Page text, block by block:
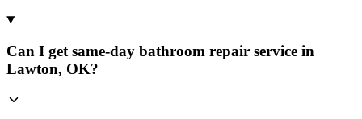
Can I get same-day bathroom repair service in
Lawton, OK?